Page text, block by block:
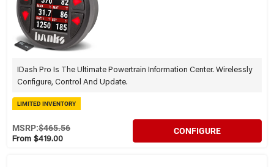
IDash Pro Is The Ultimate Powertrain Information Center. Wirelessly
Configure, Control And Update.
LIMITED INVENTORY
From $419.00
MSRP:$465.56 CONFIGURE